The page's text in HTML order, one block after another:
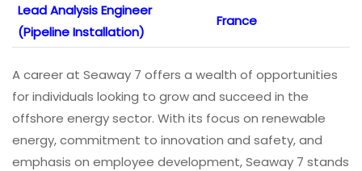
Lead Analysis Engineer
(Pipeline Installation)
France
A career at Seaway 7 offers a wealth of opportunities
for individuals looking to grow and succeed in the
offshore energy sector. With its focus on renewable
energy, commitment to innovation and safety, and
emphasis on employee development, Seaway 7 stands